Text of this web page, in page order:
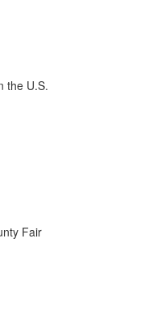
the U.S.
Fair